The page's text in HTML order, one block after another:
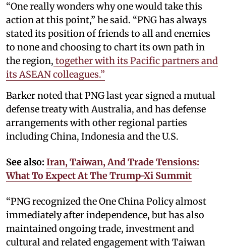
“One really wonders why one would take this
action at this point,” he said. “PNG has always
stated its position of friends to all and enemies
to none and choosing to chart its own path in
the region, together with its Pacific partners and
its ASEAN colleagues.”
Barker noted that PNG last year signed a mutual
defense treaty with Australia, and has defense
arrangements with other regional parties
including China, Indonesia and the U.S.
See also: Iran, Taiwan, And Trade Tensions:
What To Expect At The Trump-Xi Summit
“PNG recognized the One China Policy almost
immediately after independence, but has also
maintained ongoing trade, investment and
cultural and related engagement with Taiwan